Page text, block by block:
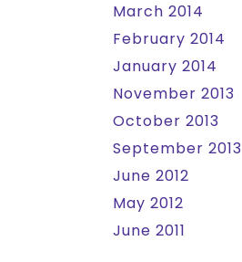
March 2014
February 2014
January 2014
November 2013
October 2013
September 2013
June 2012
May 2012
June 2011